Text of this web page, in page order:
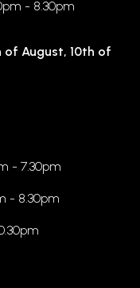
- 8.30pm
of August, 10th of
- 7.30pm
- 8.30pm